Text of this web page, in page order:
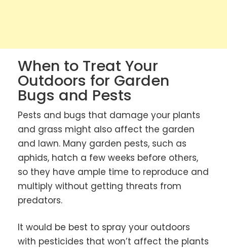
When to Treat Your
Outdoors for Garden
Bugs and Pests
Pests and bugs that damage your plants
and grass might also affect the garden
and lawn. Many garden pests, such as
aphids, hatch a few weeks before others,
so they have ample time to reproduce and
multiply without getting threats from
predators.
It would be best to spray your outdoors
with pesticides that won’t affect the plants